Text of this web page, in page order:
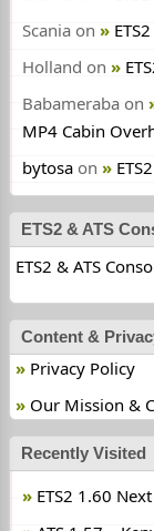
Scania on
Holland on
Babameraba on
MP4 Cabin
bytosa on
ETS2 & ATS
ETS2 & ATS
Content &
Privacy Policy
Our Mission &
Recently Visited
ETS2 1.60